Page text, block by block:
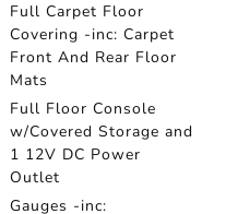
Full Carpet Floor
Covering -inc: Carpet
Front And Rear Floor
Mats
Full Floor Console
w/Covered Storage and
1 12V DC Power
Outlet
Gauges -inc: